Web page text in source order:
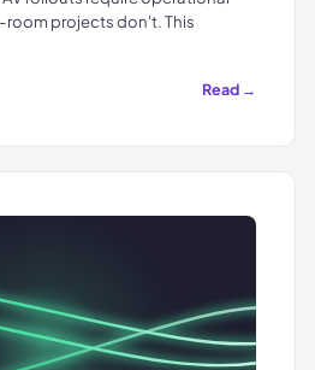
projects don't. This
Read →